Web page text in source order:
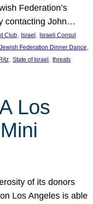
Federation’s
contacting John…
Club, Israel , Israeli Consul
Jewish Federation Dinner Dance
, State of Israel , threats
Los
of its donors
Los Angeles is able